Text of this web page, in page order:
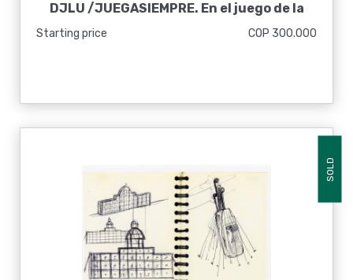
DJLU /JUEGASIEMPRE. En el juego de la
guerra nadie gana, 2020
Starting price COP 300.000
SOLD